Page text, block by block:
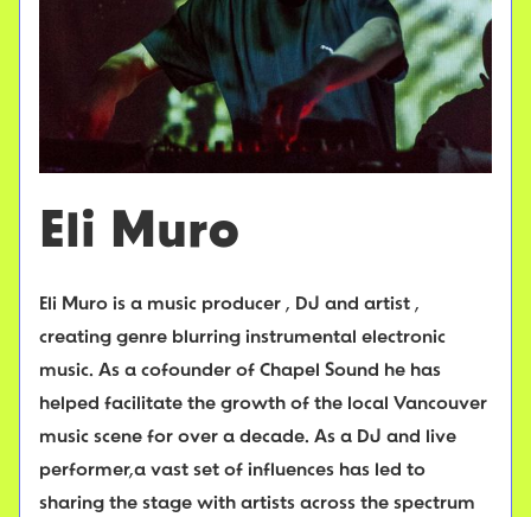
Eli Muro
Eli Muro is a music producer , DJ and artist ,
creating genre blurring instrumental electronic
music. As a cofounder of Chapel Sound he has
helped facilitate the growth of the local Vancouver
music scene for over a decade. As a DJ and live
performer,a vast set of influences has led to
sharing the stage with artists across the spectrum